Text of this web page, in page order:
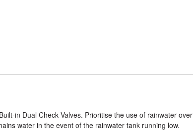
in Dual Check Valves. Prioritise the use of rainwater over
water in the event of the rainwater tank running low.